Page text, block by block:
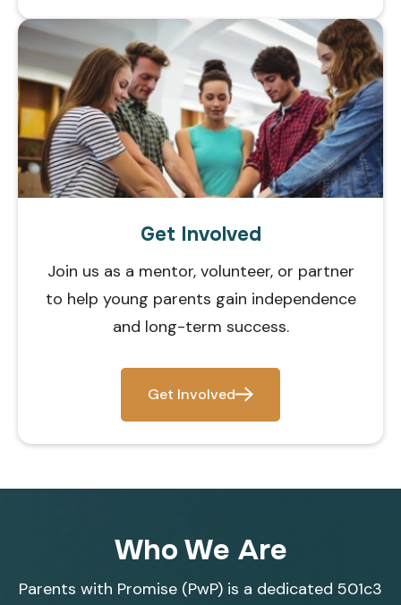
Get Involved
Join us as a mentor, volunteer, or partner
to help young parents gain independence
and long-term success.
Get Involved
Who We Are
Parents with Promise (PwP) is a dedicated 501c3